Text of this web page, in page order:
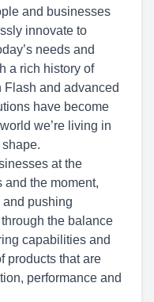
and businesses
innovate to
needs and
a rich history of
and advanced
have become
we’re living in
at the
and the moment,
pushing
the balance
capabilities and
products that are
performance and